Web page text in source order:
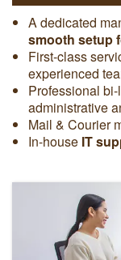
A dedicated
smooth setup
First-class
experienced
Professional
administrative
Mail & Courier
In-house IT